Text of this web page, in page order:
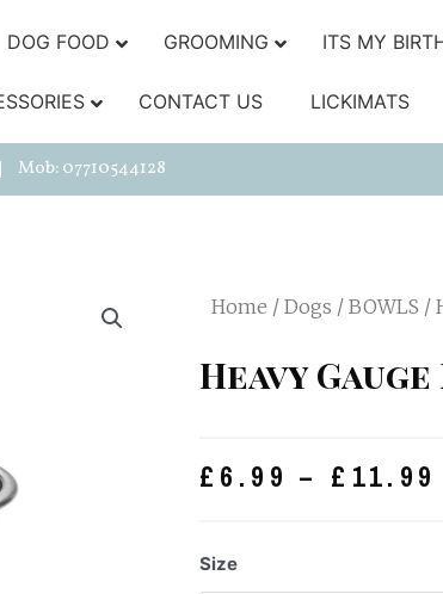
DOG FOOD GROOMING ITS MY
CONTACT US LICKIMATS
Mob: 07710544128
Home / Dogs / BOWLS /
Heavy
£ 6.99 – £ 11.99
Size